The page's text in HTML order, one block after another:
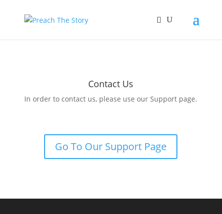
Contact Us
In order to contact us, please use our Support page.
Go To Our Support Page